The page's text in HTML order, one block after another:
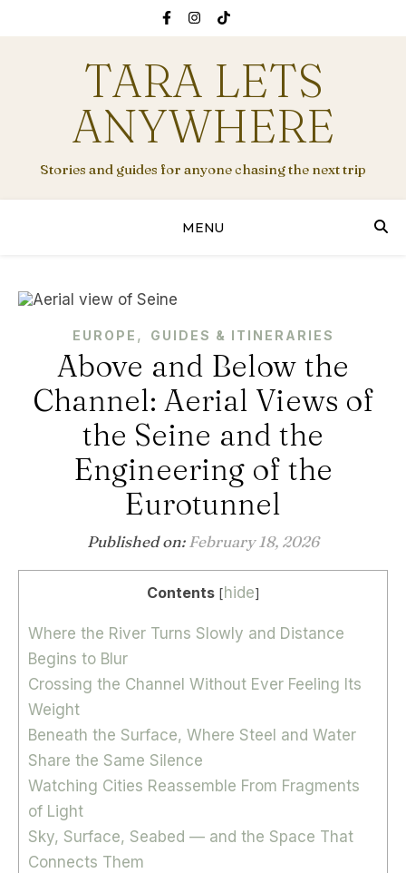
TARA LETS
ANYWHERE
Stories and guides for anyone chasing the next trip
MENU
EUROPE , GUIDES & ITINERARIES
Above and Below the
Channel: Aerial Views of
the Seine and the
Engineering of the
Eurotunnel
Published on: February 18, 2026
Contents [hide]
Where the River Turns Slowly and Distance
Begins to Blur
Crossing the Channel Without Ever Feeling Its
Weight
Beneath the Surface, Where Steel and Water
Share the Same Silence
Watching Cities Reassemble From Fragments
of Light
Sky, Surface, Seabed — and the Space That
Connects Them